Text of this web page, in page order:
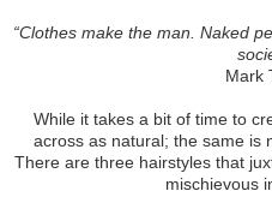
“Clothes make the man. Naked
Mark
While it takes a bit of time to
across as natural; the same is
There are three hairstyles that
mischievous